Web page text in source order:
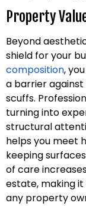
Property
Beyond
shield for your
composition,
a barrier
scuffs.
turning into
structural
helps you meet
keeping
of care
estate, making
any property